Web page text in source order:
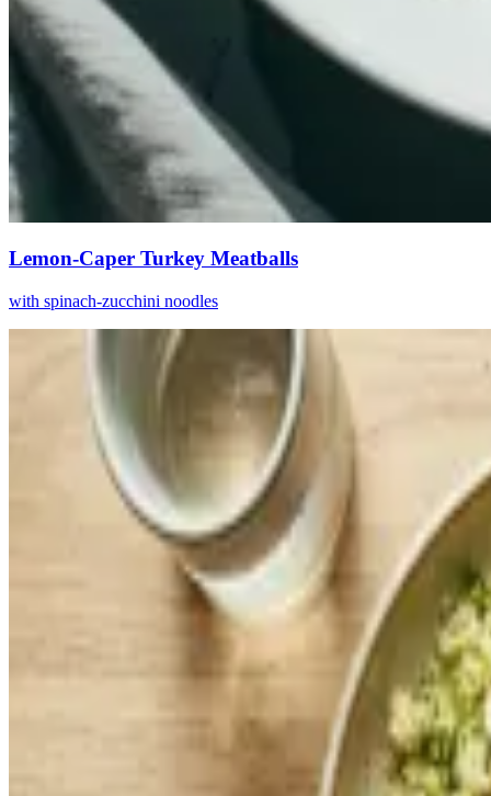
Lemon-Caper Turkey Meatballs
with spinach-zucchini noodles